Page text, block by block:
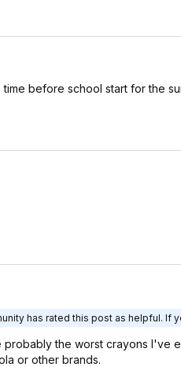
before school start for the
has rated this post as helpful. If
the worst crayons I've
or other brands.